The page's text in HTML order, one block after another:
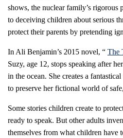
shows, the nuclear family’s rigorous
to deceiving children about serious
protect their parents by pretending
In Ali Benjamin’s 2015 novel, “ The
Suzy, age 12, stops speaking after
in the ocean. She creates a
to preserve her fictional world of
Some stories children create to
ready to speak. But other adults
themselves from what children have